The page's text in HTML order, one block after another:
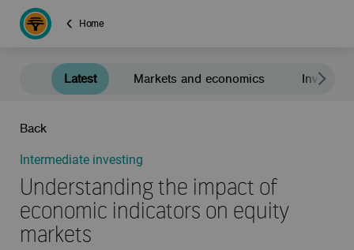
Home
Latest Markets and economics
Back
Intermediate investing
Understanding the impact of
economic indicators on equity
markets